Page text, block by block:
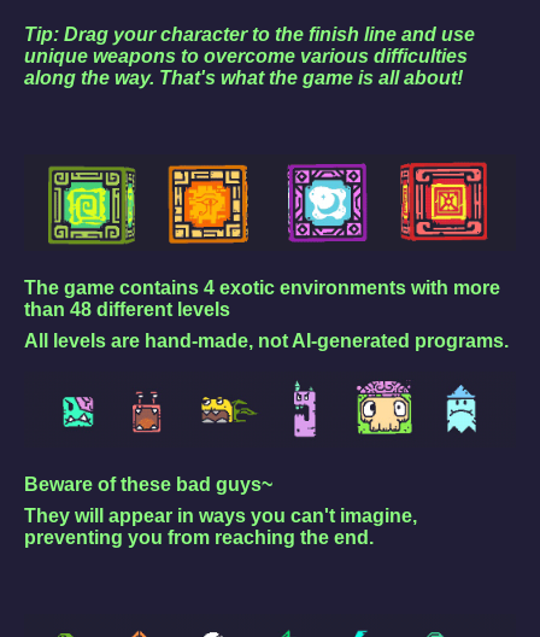
Tip: Drag your character to the finish line and use
unique weapons to overcome various difficulties
along the way. That's what the game is all about!
The game contains 4 exotic environments with more
than 48 different levels
All levels are hand-made, not AI-generated programs.
Beware of these bad guys~
They will appear in ways you can't imagine,
preventing you from reaching the end.